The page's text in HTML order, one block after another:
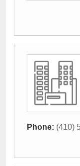
Phone: (410)